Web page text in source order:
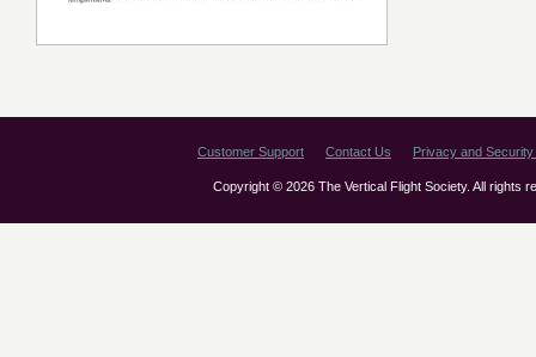
Customer Support Contact Us Privacy and
Copyright © 2026 The Vertical Flight Society. All rights